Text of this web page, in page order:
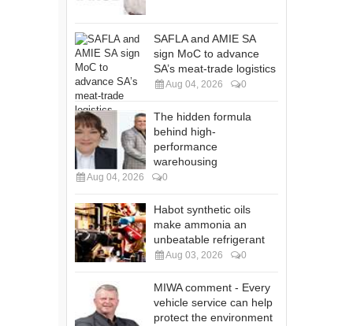
SAFLA and AMIE SA
sign MoC to advance
SA’s meat-trade logistics
Aug 04, 2026 0
The hidden formula
behind high-
performance
warehousing
Aug 04, 2026 0
Habot synthetic oils
make ammonia an
unbeatable refrigerant
Aug 03, 2026 0
MIWA comment - Every
vehicle service can help
protect the environment